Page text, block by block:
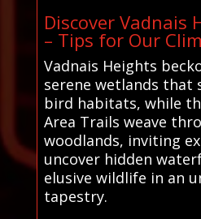
Discover Vadnais
– Tips for Our
Vadnais Heights
serene wetlands that
bird habitats, while
Area Trails weave
woodlands, inviting
uncover hidden
elusive wildlife in an
tapestry.